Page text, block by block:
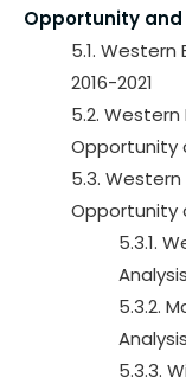
Opportunity and
5.1. Western
2016-2021
5.2.
Opportunity
5.3.
Opportunity
5.3.1.
5.3.2.
5.3.3.